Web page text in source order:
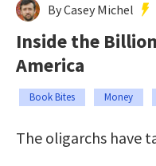
By Casey Michel
Inside the
America
Book Bites Money
The oligarchs have